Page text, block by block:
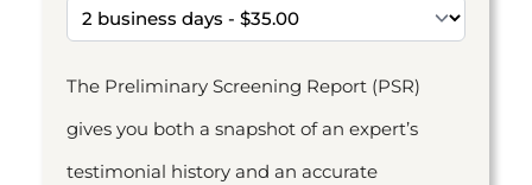
The Preliminary Screening Report (PSR)
gives you both a snapshot of an expert’s
testimonial history and an accurate